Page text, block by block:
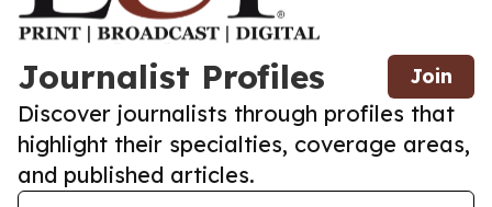
Journalist Profiles Join
Discover journalists through profiles that
highlight their specialties, coverage areas,
and published articles.